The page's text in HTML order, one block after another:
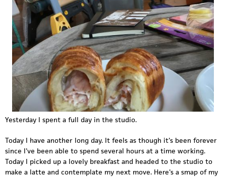
Yesterday I spent a full day in the studio.
Today I have another long day. It feels as though it's been forever
since I've been able to spend several hours at a time working.
Today I picked up a lovely breakfast and headed to the studio to
make a latte and contemplate my next move. Here's a smap of my